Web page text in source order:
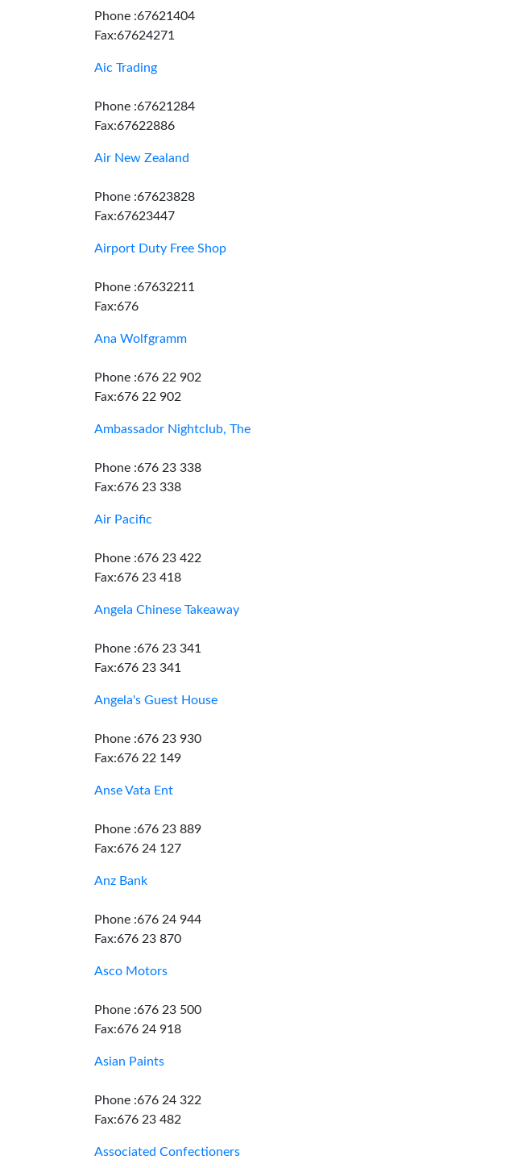
Phone :67621404
Fax:67624271
Aic Trading
Phone :67621284
Fax:67622886
Air New Zealand
Phone :67623828
Fax:67623447
Airport Duty Free Shop
Phone :67632211
Fax:676
Ana Wolfgramm
Phone :676 22 902
Fax:676 22 902
Ambassador Nightclub, The
Phone :676 23 338
Fax:676 23 338
Air Pacific
Phone :676 23 422
Fax:676 23 418
Angela Chinese Takeaway
Phone :676 23 341
Fax:676 23 341
Angela's Guest House
Phone :676 23 930
Fax:676 22 149
Anse Vata Ent
Phone :676 23 889
Fax:676 24 127
Anz Bank
Phone :676 24 944
Fax:676 23 870
Asco Motors
Phone :676 23 500
Fax:676 24 918
Asian Paints
Phone :676 24 322
Fax:676 23 482
Associated Confectioners